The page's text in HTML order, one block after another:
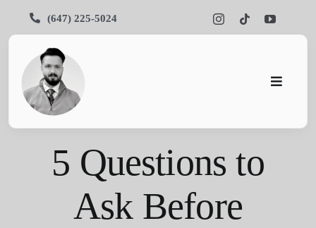
(647) 225-5024
Toggle
5 Questions to
Ask Before